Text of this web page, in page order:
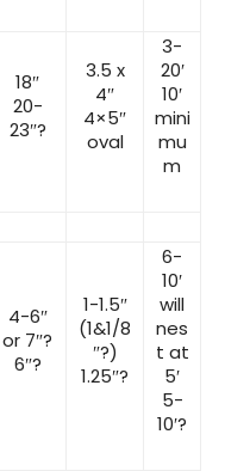
18″
20-
23″?
3.5 x
4″
4×5″
oval
3-
20′
10′
mini
mu
m
4-6″
or 7″?
6″?
1-1.5″
(1&1/8
″?)
1.25″?
6-
10′
will
nes
t at
5′
5-
10′?